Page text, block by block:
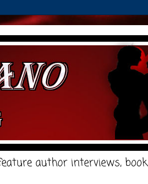
author interviews, book